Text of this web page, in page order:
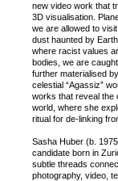
new video work that
3D visualisation.
we are allowed to
dust haunted by
where racist values
bodies, we are
further materialised
celestial “Agassiz”
works that reveal the
world, where she
ritual for de-linking
Sasha Huber (b.
candidate born in
subtle threads
photography, video,